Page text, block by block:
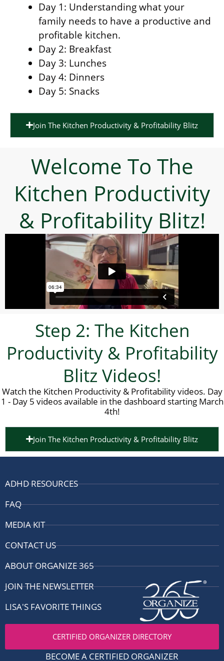
Day 1: Understanding what your
family needs to have a productive and
profitable kitchen.
Day 2: Breakfast
Day 3: Lunches
Day 4: Dinners
Day 5: Snacks
Join The Kitchen Productivity & Profitability Blitz
Welcome To The
Kitchen Productivity
& Profitability Blitz!
Step 2: The Kitchen
Productivity & Profitability
Blitz Videos!
Watch the Kitchen Productivity & Profitability videos. Day
1 - Day 5 videos available in the dashboard starting March
4th!
Join The Kitchen Productivity & Profitability Blitz
ADHD RESOURCES
FAQ
MEDIA KIT
CONTACT US
ABOUT ORGANIZE 365
JOIN THE NEWSLETTER
LISA'S FAVORITE THINGS
CERTIFIED ORGANIZER DIRECTORY
BECOME A CERTIFIED ORGANIZER